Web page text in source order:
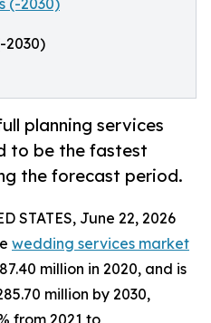
2030)
planning services
to be the fastest
the forecast period.
STATES, June 22, 2026
wedding services market
million in 2020, and is
million by 2030,